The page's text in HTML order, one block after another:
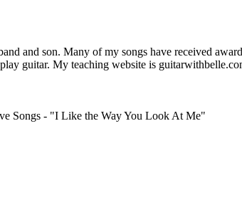
and son. Many of my songs have received
guitar. My teaching website is
Songs - "I Like the Way You Look At Me"